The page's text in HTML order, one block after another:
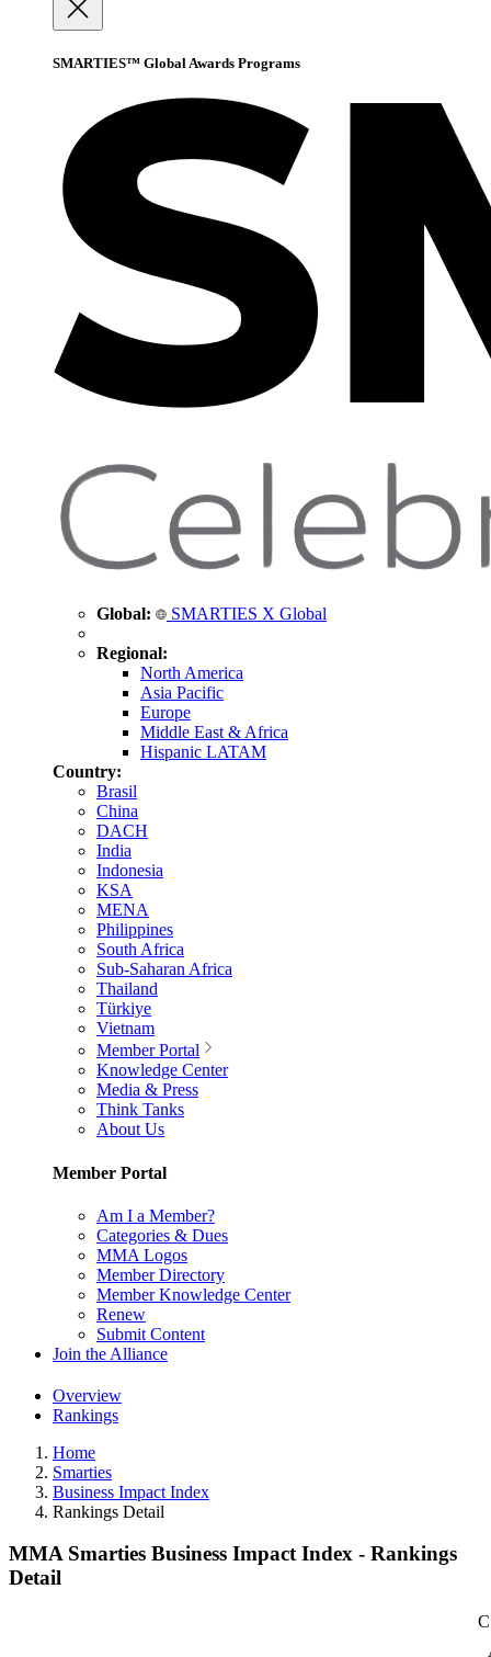
SMARTIES™ Global Awards Programs
Global: SMARTIES X Global
Regional:
North America
Asia Pacific
Europe
Middle East & Africa
Hispanic LATAM
Country:
Brasil
China
DACH
India
Indonesia
KSA
MENA
Philippines
South Africa
Sub-Saharan Africa
Thailand
Türkiye
Vietnam
Member Portal
Knowledge Center
Media & Press
Think Tanks
About Us
Member Portal
Am I a Member?
Categories & Dues
MMA Logos
Member Directory
Member Knowledge Center
Renew
Submit Content
Join the Alliance
Overview
Rankings
Home
Smarties
Business Impact Index
Rankings Detail
MMA Smarties Business Impact Index - Rankings
Detail